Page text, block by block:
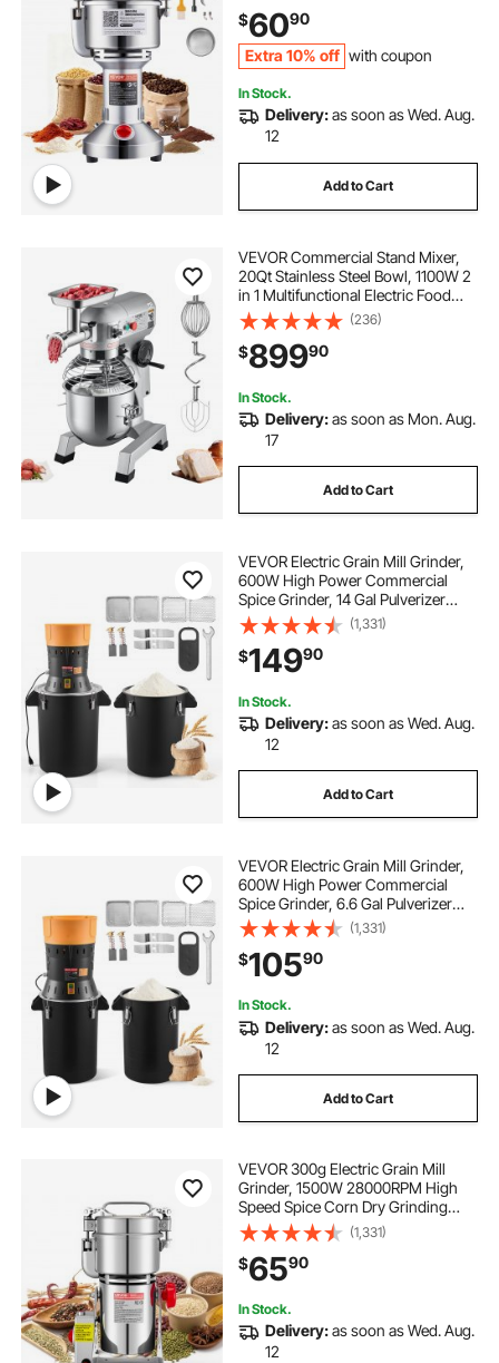
Cereals Coffee Corn Pepper,
Straight Type
$6090
Extra 10% off with coupon
In Stock.
Delivery:as soon as Wed. Aug.
12
Add to Cart
VEVOR Commercial Stand Mixer,
20Qt Stainless Steel Bowl, 1100W 2
in 1 Multifunctional Electric Food
Mixer with Meat Grinder & 3
Speeds, Dough Hook Whisk Beater
Included, Perfect for Bakery Pizzeria
(236)
$89990
In Stock.
Delivery:as soon as Mon. Aug.
17
Add to Cart
VEVOR Electric Grain Mill Grinder,
600W High Power Commercial
Spice Grinder, 14 Gal Pulverizer
Powder Machine with Galvanized
Sharp Blades, for Dry Grains,
Spices, Cereals, Coffee, Corn &
Pepper
(1,331)
$14990
In Stock.
Delivery:as soon as Wed. Aug.
12
Add to Cart
VEVOR Electric Grain Mill Grinder,
600W High Power Commercial
Spice Grinder, 6.6 Gal Pulverizer
Powder Machine with Galvanized
Sharp Blades, for Dry Grains,
Spices, Cereals, Coffee, Corn &
Pepper
(1,331)
$10590
In Stock.
Delivery:as soon as Wed. Aug.
12
Add to Cart
VEVOR 300g Electric Grain Mill
Grinder, 1500W 28000RPM High
Speed Spice Corn Dry Grinding
Machine, Stainless Steel Pulverizer
Powder Machine for Dried Grains
Coffee Beans Spices Nuts (270°
Swing Type)
(1,331)
$6590
In Stock.
Delivery:as soon as Wed. Aug.
12